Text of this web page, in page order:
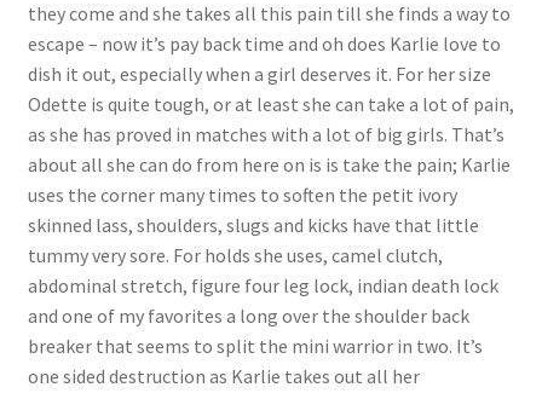
Request a Copy of Your Data
Request Removal of Content
Sample Page
they come and she takes all this pain till she finds a way to
escape – now it’s pay back time and oh does Karlie love to
dish it out, especially when a girl deserves it. For her size
Odette is quite tough, or at least she can take a lot of pain,
as she has proved in matches with a lot of big girls. That’s
about all she can do from here on is is take the pain; Karlie
uses the corner many times to soften the petit ivory
skinned lass, shoulders, slugs and kicks have that little
tummy very sore. For holds she uses, camel clutch,
abdominal stretch, figure four leg lock, indian death lock
and one of my favorites a long over the shoulder back
breaker that seems to split the mini warrior in two. It’s
one sided destruction as Karlie takes out all her